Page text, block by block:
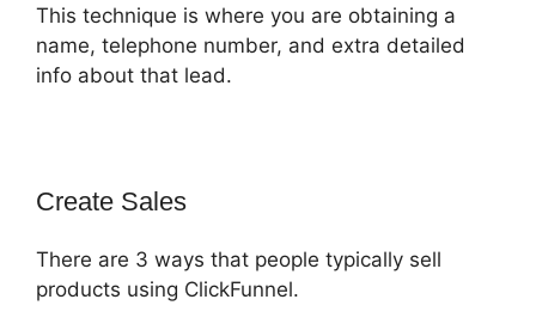
This technique is where you are obtaining a
name, telephone number, and extra detailed
info about that lead.
Create Sales
There are 3 ways that people typically sell
products using ClickFunnel.